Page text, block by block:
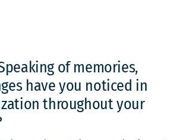
of memories,
have you noticed in
throughout your